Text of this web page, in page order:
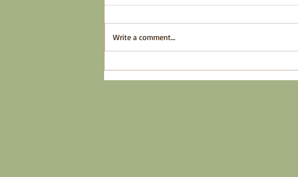
Write a comment...